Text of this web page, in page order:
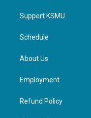
Support KSMU
Schedule
About Us
Employment
Refund Policy